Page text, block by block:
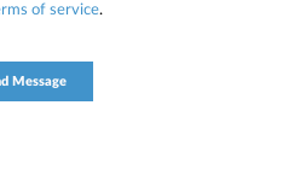
of service.